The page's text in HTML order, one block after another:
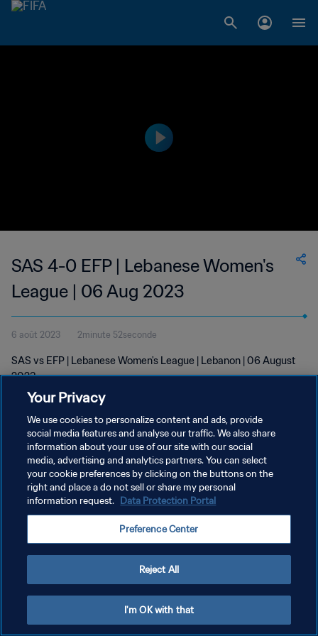
SAS 4-0 EFP | Lebanese Women's
League | 06 Aug 2023
6 août 2023 2minute 52seconde
SAS vs EFP | Lebanese Women's League | Lebanon | 06 August
2023
POLITIQUE DE CONFIDENTIALITÉ
CONDITIONS D'UTILISATION
GÉRER VOS PRÉFÉRENCES SUR LES COOKIES
Your Privacy
We use cookies to personalize content and ads, provide
social media features and analyse our traffic. We also share
information about your use of our site with our social
media, advertising and analytics partners. You can select
your cookie preferences by clicking on the buttons on the
right and place a do not sell or share my personal
information request. Data Protection Portal
Preference Center
Reject All
I'm OK with that